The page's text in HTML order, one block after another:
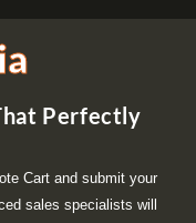
Perfectly
Cart and submit your
sales specialists will